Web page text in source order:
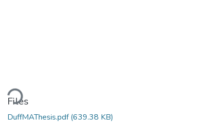
Files
DuffMAThesis.pdf(639.38 KB)